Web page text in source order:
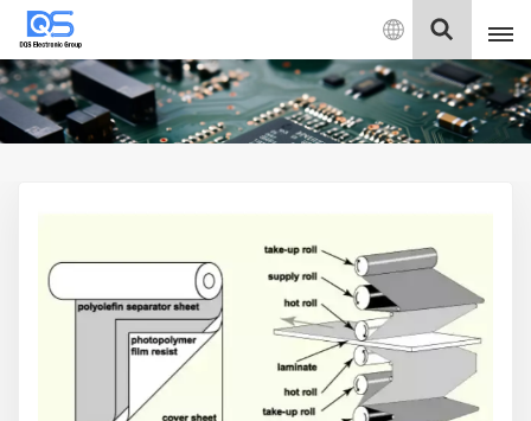
English
English
Deutsch